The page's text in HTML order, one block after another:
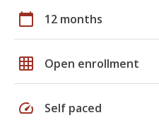
calendar_today 12 months
grid_on Open enrollment
speed Self paced